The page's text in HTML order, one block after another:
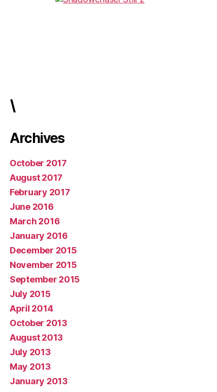
\
Archives
October 2017
August 2017
February 2017
June 2016
March 2016
January 2016
December 2015
November 2015
September 2015
July 2015
April 2014
October 2013
August 2013
July 2013
May 2013
January 2013